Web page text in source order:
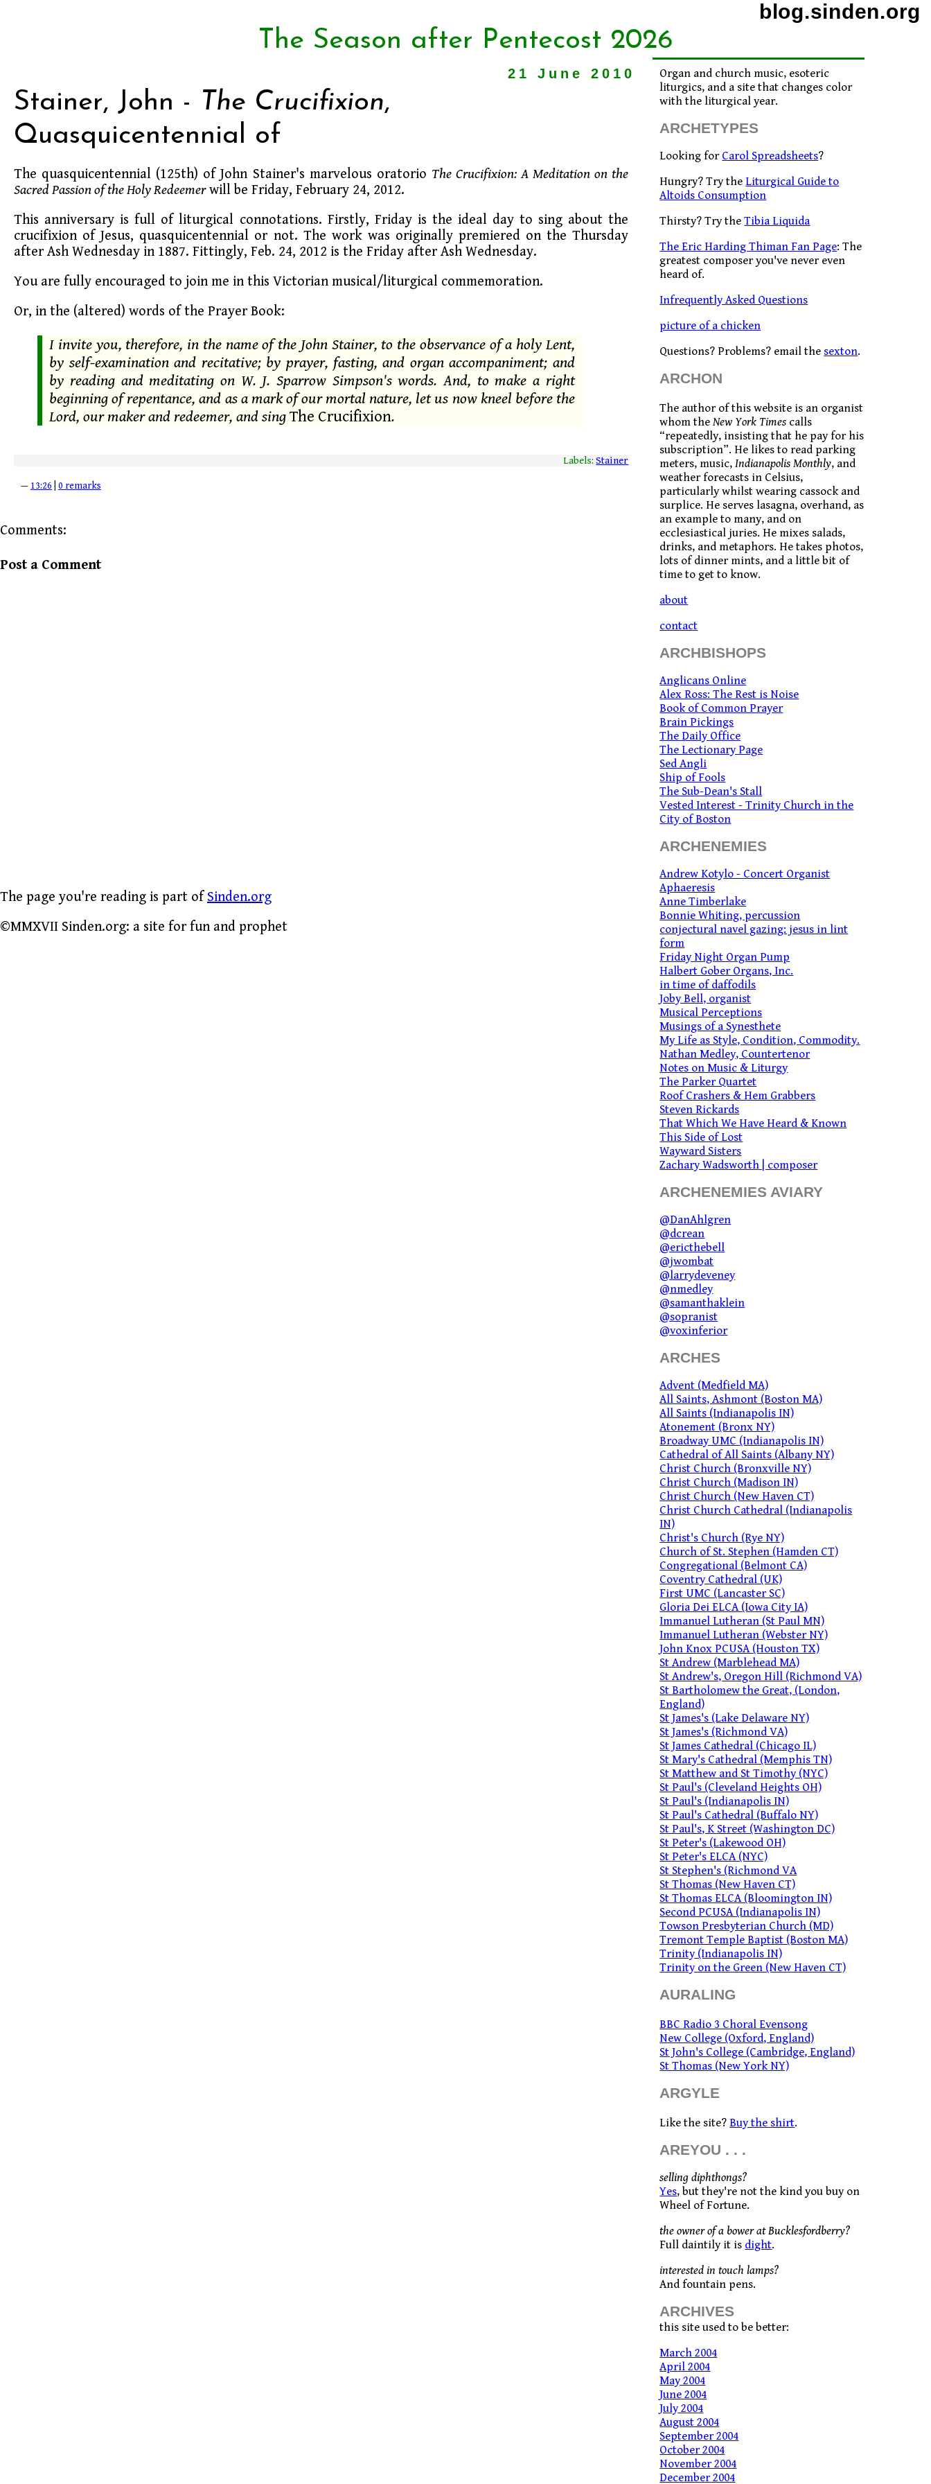
blog.sinden.org
The Season after Pentecost 2026
21 June 2010
Stainer, John - The Crucifixion,
Quasquicentennial of
The quasquicentennial (125th) of John Stainer's marvelous oratorio The Crucifixion: A Meditation on the
Sacred Passion of the Holy Redeemerwill be Friday, February 24, 2012.
This anniversary is full of liturgical connotations. Firstly, Friday is the ideal day to sing about the
crucifixion of Jesus, quasquicentennial or not. The work was originally premiered on the Thursday
after Ash Wednesday in 1887. Fittingly, Feb. 24, 2012 is the Friday after Ash Wednesday.
You are fully encouraged to join me in this Victorian musical/liturgical commemoration.
Or, in the (altered) words of the Prayer Book:
I invite you, therefore, in the name of the John Stainer, to the observance of a holy Lent,
by self-examination and recitative; by prayer, fasting, and organ accompaniment; and
by reading and meditating on W. J. Sparrow Simpson's words. And, to make a right
beginning of repentance, and as a mark of our mortal nature, let us now kneel before the
Lord, our maker and redeemer, and singThe Crucifixion.
Labels:Stainer
—13:26 0 remarks
Comments:
Post a Comment
The page you're reading is part of Sinden.org
©MMXVII Sinden.org: a site for fun and prophet
Organ and church music, esoteric
liturgics, and a site that changes color
with the liturgical year.
ARCHETYPES
Looking for Carol Spreadsheets?
Hungry? Try the Liturgical Guide to
Altoids Consumption
Thirsty? Try theTibia Liquida
The Eric Harding Thiman Fan Page: The
greatest composer you've never even
heard of.
Infrequently Asked Questions
picture of a chicken
Questions? Problems? email the sexton.
ARCHON
The author of this website is an organist
whom theNew York Times calls
“repeatedly, insisting that he pay for his
subscription”. He likes to read parking
meters, music,Indianapolis Monthly, and
weather forecasts in Celsius,
particularly whilst wearing cassock and
surplice. He serves lasagna, overhand, as
an example to many, and on
ecclesiastical juries. He mixes salads,
drinks, and metaphors. He takes photos,
lots of dinner mints, and a little bit of
time to get to know.
about
contact
ARCHBISHOPS
Anglicans Online
Alex Ross: The Rest is Noise
Book of Common Prayer
Brain Pickings
The Daily Office
The Lectionary Page
Sed Angli
Ship of Fools
The Sub-Dean's Stall
Vested Interest - Trinity Church in the
City of Boston
ARCHENEMIES
Andrew Kotylo - Concert Organist
Aphaeresis
Anne Timberlake
Bonnie Whiting, percussion
conjectural navel gazing: jesus in lint
form
Friday Night Organ Pump
Halbert Gober Organs, Inc.
in time of daffodils
Joby Bell, organist
Musical Perceptions
Musings of a Synesthete
My Life as Style, Condition, Commodity.
Nathan Medley, Countertenor
Notes on Music & Liturgy
The Parker Quartet
Roof Crashers & Hem Grabbers
Steven Rickards
That Which We Have Heard & Known
This Side of Lost
Wayward Sisters
Zachary Wadsworth | composer
ARCHENEMIES AVIARY
@DanAhlgren
@dcrean
@ericthebell
@jwombat
@larrydeveney
@nmedley
@samanthaklein
@sopranist
@voxinferior
ARCHES
Advent (Medfield MA)
All Saints, Ashmont (Boston MA)
All Saints (Indianapolis IN)
Atonement (Bronx NY)
Broadway UMC (Indianapolis IN)
Cathedral of All Saints (Albany NY)
Christ Church (Bronxville NY)
Christ Church (Madison IN)
Christ Church (New Haven CT)
Christ Church Cathedral (Indianapolis
IN)
Christ's Church (Rye NY)
Church of St. Stephen (Hamden CT)
Congregational (Belmont CA)
Coventry Cathedral (UK)
First UMC (Lancaster SC)
Gloria Dei ELCA (Iowa City IA)
Immanuel Lutheran (St Paul MN)
Immanuel Lutheran (Webster NY)
John Knox PCUSA (Houston TX)
St Andrew (Marblehead MA)
St Andrew's, Oregon Hill (Richmond VA)
St Bartholomew the Great, (London,
England)
St James's (Lake Delaware NY)
St James's (Richmond VA)
St James Cathedral (Chicago IL)
St Mary's Cathedral (Memphis TN)
St Matthew and St Timothy (NYC)
St Paul's (Cleveland Heights OH)
St Paul's (Indianapolis IN)
St Paul's Cathedral (Buffalo NY)
St Paul's, K Street (Washington DC)
St Peter's (Lakewood OH)
St Peter's ELCA (NYC)
St Stephen's (Richmond VA
St Thomas (New Haven CT)
St Thomas ELCA (Bloomington IN)
Second PCUSA (Indianapolis IN)
Towson Presbyterian Church (MD)
Tremont Temple Baptist (Boston MA)
Trinity (Indianapolis IN)
Trinity on the Green (New Haven CT)
AURALING
BBC Radio 3 Choral Evensong
New College (Oxford, England)
St John's College (Cambridge, England)
St Thomas (New York NY)
ARGYLE
Like the site?Buy the shirt.
AREYOU . . .
selling diphthongs?
Yes, but they're not the kind you buy on
Wheel of Fortune.
the owner of a bower at Bucklesfordberry?
Full daintily it is dight.
interested in touch lamps?
And fountain pens.
ARCHIVES
this site used to be better:
March 2004
April 2004
May 2004
June 2004
July 2004
August 2004
September 2004
October 2004
November 2004
December 2004